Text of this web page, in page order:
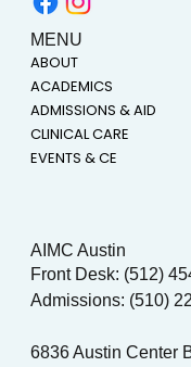
AIMC Austin
Front Desk: (512)
Admissions: (510)
6836 Austin Center
MENU
ABOUT
ACADEMICS
ADMISSIONS & AID
CLINICAL CARE
EVENTS & CE